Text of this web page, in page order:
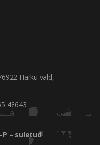
Harku vald,
48643
P – suletud